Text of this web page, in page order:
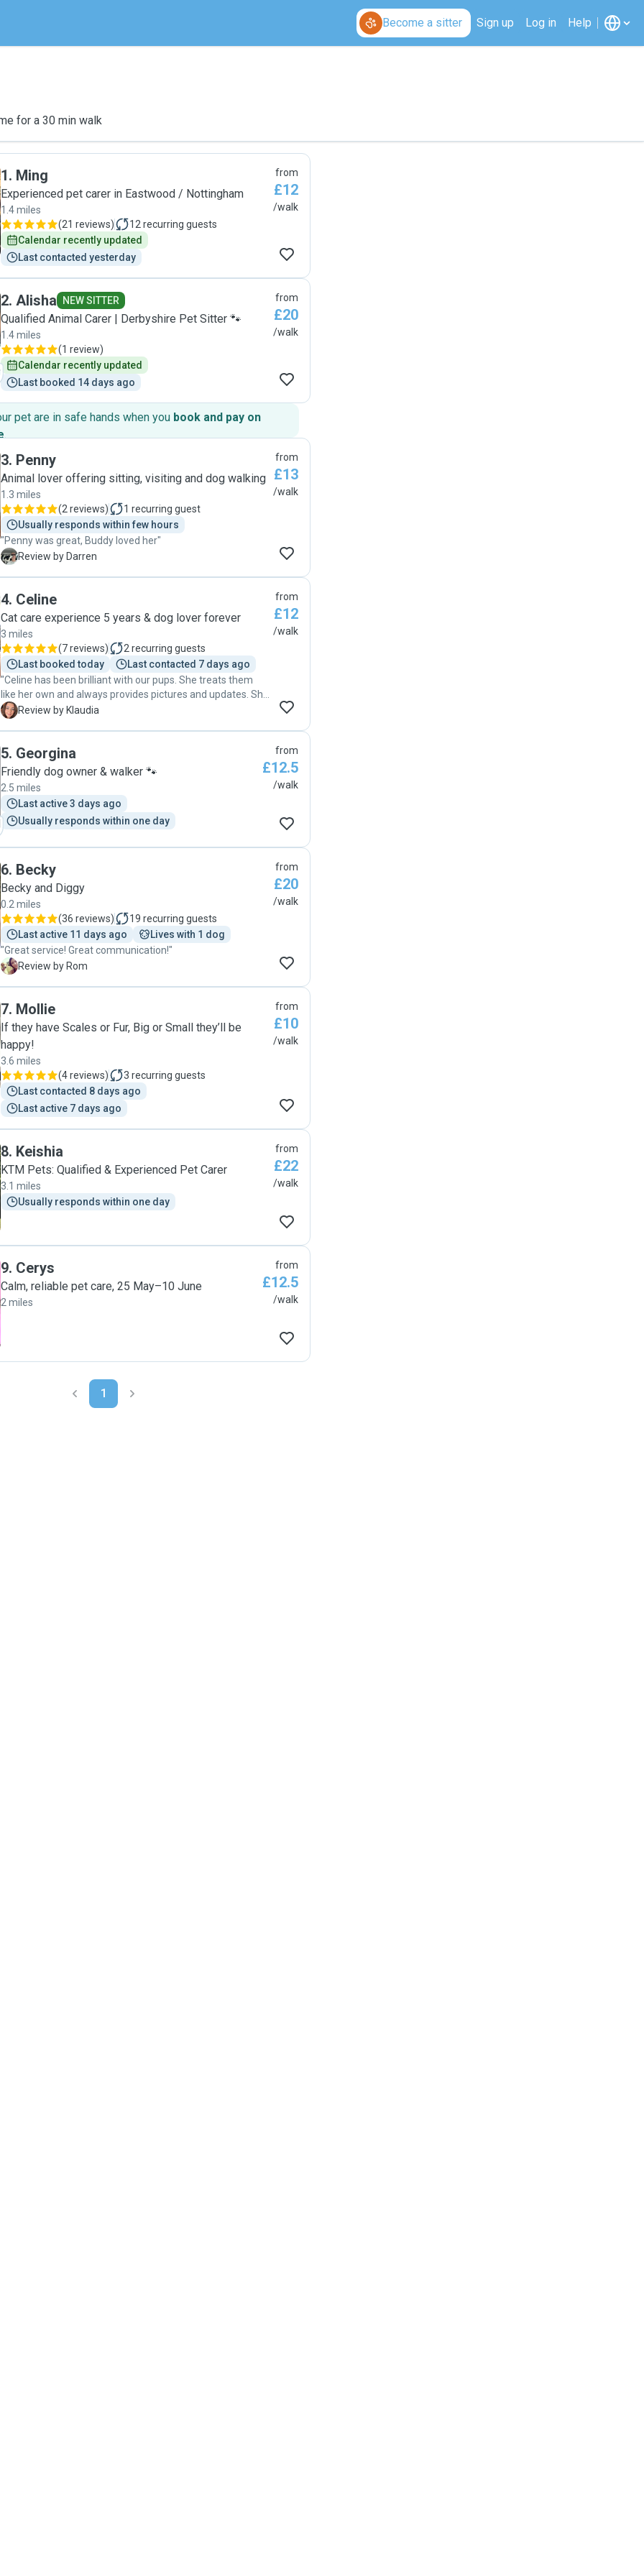
Become a sitter Sign up Log in Help
for a 30 min walk
1. Ming
Experienced pet carer in Eastwood / Nottingham
1.4 miles
(21 reviews) 12 recurring guests
Calendar recently updated
Last contacted yesterday
from
£12
/walk
2. Alisha NEW SITTER
Qualified Animal Carer | Derbyshire Pet Sitter 🐾
1.4 miles
(1 review)
Calendar recently updated
Last booked 14 days ago
from
£20
/walk
pet are in safe hands when you book and pay on
.
3. Penny
Animal lover offering sitting, visiting and dog walking
1.3 miles
(2 reviews) 1 recurring guest
Usually responds within few hours
"Penny was great, Buddy loved her"
D Review by Darren
from
£13
/walk
4. Celine
Cat care experience 5 years & dog lover forever
3 miles
(7 reviews) 2 recurring guests
Last booked today
Last contacted 7 days ago
"Celine has been brilliant with our pups. She treats them
like her own and always provides pictures and updates. She
has been super flexible with us and is always on time. We
K Review by Klaudia
from
£12
/walk
5. Georgina
Friendly dog owner & walker 🐾
2.5 miles
Last active 3 days ago
Usually responds within one day
from
£12.5
/walk
6. Becky
Becky and Diggy
0.2 miles
(36 reviews) 19 recurring guests
Last active 11 days ago
Lives with 1 dog
"Great service! Great communication!"
R Review by Rom
from
£20
/walk
7. Mollie
If they have Scales or Fur, Big or Small they’ll be
happy!
3.6 miles
(4 reviews) 3 recurring guests
Last contacted 8 days ago
Last active 7 days ago
from
£10
/walk
8. Keishia
KTM Pets: Qualified & Experienced Pet Carer
3.1 miles
Usually responds within one day
from
£22
/walk
9. Cerys
Calm, reliable pet care, 25 May–10 June
2 miles
from
£12.5
/walk
1